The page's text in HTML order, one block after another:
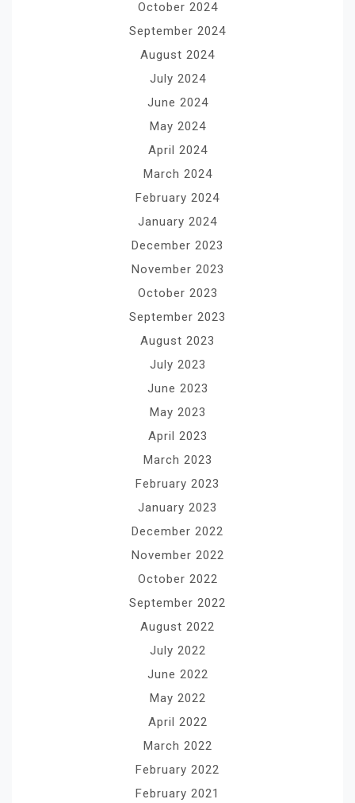
October 2024
September 2024
August 2024
July 2024
June 2024
May 2024
April 2024
March 2024
February 2024
January 2024
December 2023
November 2023
October 2023
September 2023
August 2023
July 2023
June 2023
May 2023
April 2023
March 2023
February 2023
January 2023
December 2022
November 2022
October 2022
September 2022
August 2022
July 2022
June 2022
May 2022
April 2022
March 2022
February 2022
February 2021